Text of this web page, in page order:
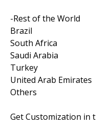
-Rest of the World
Brazil
South Africa
Saudi Arabia
Turkey
United Arab Emirates
Others
Get Customization in